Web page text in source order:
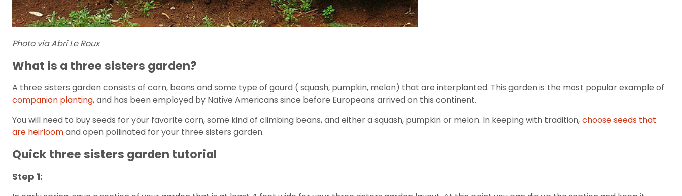
Photo via Abri Le Roux
What is a three sisters garden?
A three sisters garden consists of corn, beans and some type of gourd ( squash, pumpkin, melon) that are interplanted. This garden is the most popular example of
companion planting, and has been employed by Native Americans since before Europeans arrived on this continent.
You will need to buy seeds for your favorite corn, some kind of climbing beans, and either a squash, pumpkin or melon. In keeping with tradition,choose seeds that
are heirloomand open pollinated for your three sisters garden.
Quick three sisters garden tutorial
Step 1: